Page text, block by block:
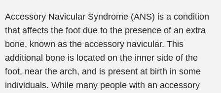
Accessory Navicular Syndrome (ANS) is a condition
that affects the foot due to the presence of an extra
bone, known as the accessory navicular. This
additional bone is located on the inner side of the
foot, near the arch, and is present at birth in some
individuals. While many people with an accessory